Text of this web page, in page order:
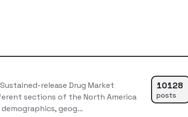
release Drug Market
sections of the North America
geog…
10128
posts